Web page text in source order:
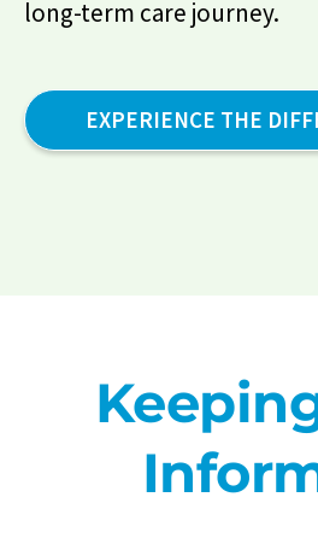
long-term care journey.
EXPERIENCE THE